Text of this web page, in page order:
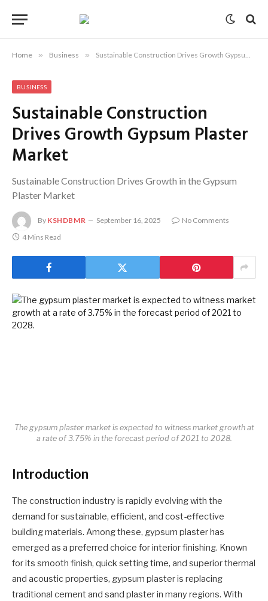
Home » Business » Sustainable Construction Drives Growth Gypsum Plaster Market
BUSINESS
Sustainable Construction
Drives Growth Gypsum Plaster
Market
Sustainable Construction Drives Growth in the Gypsum
Plaster Market
By KSHDBMR September 16, 2025
No Comments
4 Mins Read
The gypsum plaster market is expected to witness market growth at
a rate of 3.75% in the forecast period of 2021 to 2028.
Introduction
The construction industry is rapidly evolving with the
demand for sustainable, efficient, and cost-effective
building materials. Among these, gypsum plaster has
emerged as a preferred choice for interior finishing. Known
for its smooth finish, quick setting time, and superior thermal
and acoustic properties, gypsum plaster is replacing
traditional cement and sand plaster in many regions. With